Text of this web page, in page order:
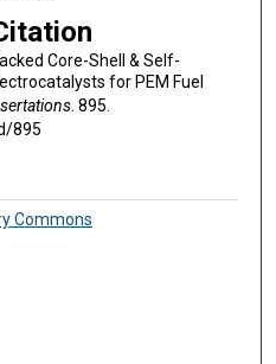
Core-Shell & Self-
for PEM Fuel
. 895.
895
Commons